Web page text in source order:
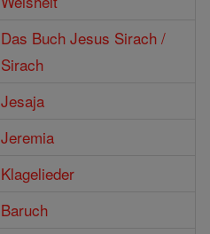
Das Buch Jesus Sirach /
Sirach
Jesaja
Jeremia
Klagelieder
Baruch